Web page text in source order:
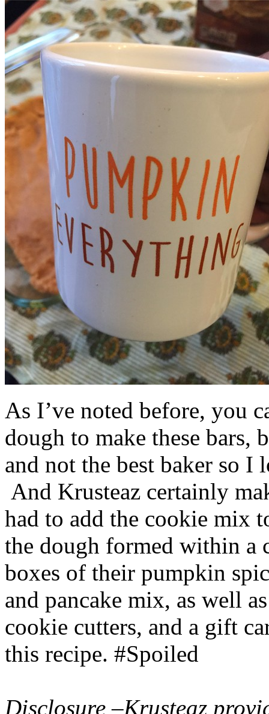
As I’ve noted before, you
dough to make these bars,
and not the best baker so
And Krusteaz certainly
had to add the cookie mix
the dough formed within a
boxes of their pumpkin
and pancake mix, as well
cookie cutters, and a gift
this recipe. #Spoiled
Disclosure –Krusteaz